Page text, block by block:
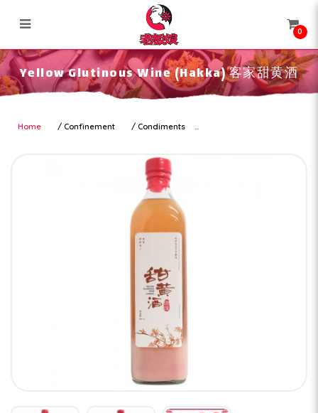
Yellow Glutinous Wine (Hakka) 客
家甜黄酒
0
Yellow Glutinous Wine (Hakka) 客家甜黄酒
Home Confinement Condiments